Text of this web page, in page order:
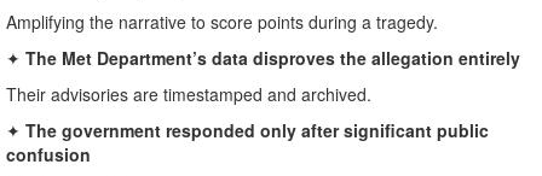
Amplifying the narrative to score points during a tragedy.
✦ The Met Department’s data disproves the allegation entirely
Their advisories are timestamped and archived.
✦ The government responded only after significant public
confusion